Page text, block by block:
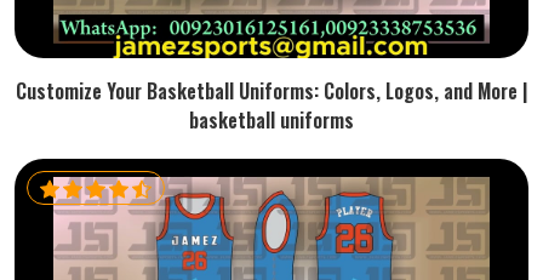
Customize Your Basketball Uniforms: Colors, Logos, and More |
basketball uniforms